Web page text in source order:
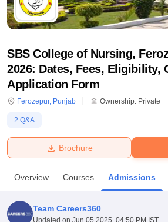
Bhopal
UniversityCalcutta UniversityGuru Gobind
Amity University Noida
Agricultural University, Anand
of Fundamental Research, Mumbai
SBS College of Nursing,
2026: Dates, Fees, Eligibility,
Application Form
Ferozepur, Punjab Ownership: Private
2 Q&A
Brochure
Overview Courses Admissions
Team Careers360
Updated on Jun 05 2025, 04:50 PM IST